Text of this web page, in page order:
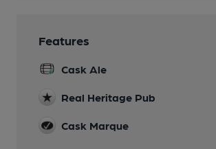
Features
Cask Ale
Real Heritage Pub
Cask Marque